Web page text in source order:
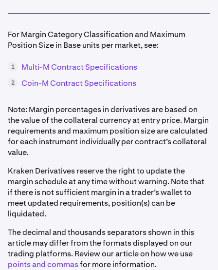
For Margin Category Classification and Maximum
Position Size in Base units per market, see:
1 Multi-M Contract Specifications
2 Coin-M Contract Specifications
Note: Margin percentages in derivatives are based on
the value of the collateral currency at entry price. Margin
requirements and maximum position size are calculated
for each instrument individually per contract’s collateral
value.
Kraken Derivatives reserve the right to update the
margin schedule at any time without warning. Note that
if there is not sufficient margin in a trader’s wallet to
meet updated requirements, position(s) can be
liquidated.
The decimal and thousands separators shown in this
article may differ from the formats displayed on our
trading platforms. Review our article on how we use
points and commasfor more information.